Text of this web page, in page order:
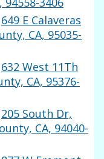
649 E Calaveras
CA, 95035-
632 West 11Th
CA, 95376-
205 South Dr,
CA, 94040-